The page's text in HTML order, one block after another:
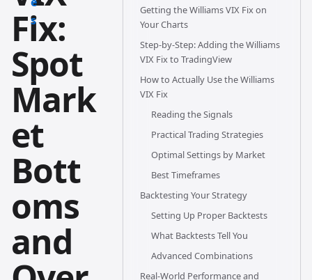
s
Fix:
Spot
Mark
et
Bott
oms
and
Getting the Williams VIX Fix on
Your Charts
Step-by-Step: Adding the Williams
VIX Fix to TradingView
How to Actually Use the Williams
VIX Fix
Reading the Signals
Practical Trading Strategies
Optimal Settings by Market
Best Timeframes
Backtesting Your Strategy
Setting Up Proper Backtests
What Backtests Tell You
Advanced Combinations
Real-World Performance and